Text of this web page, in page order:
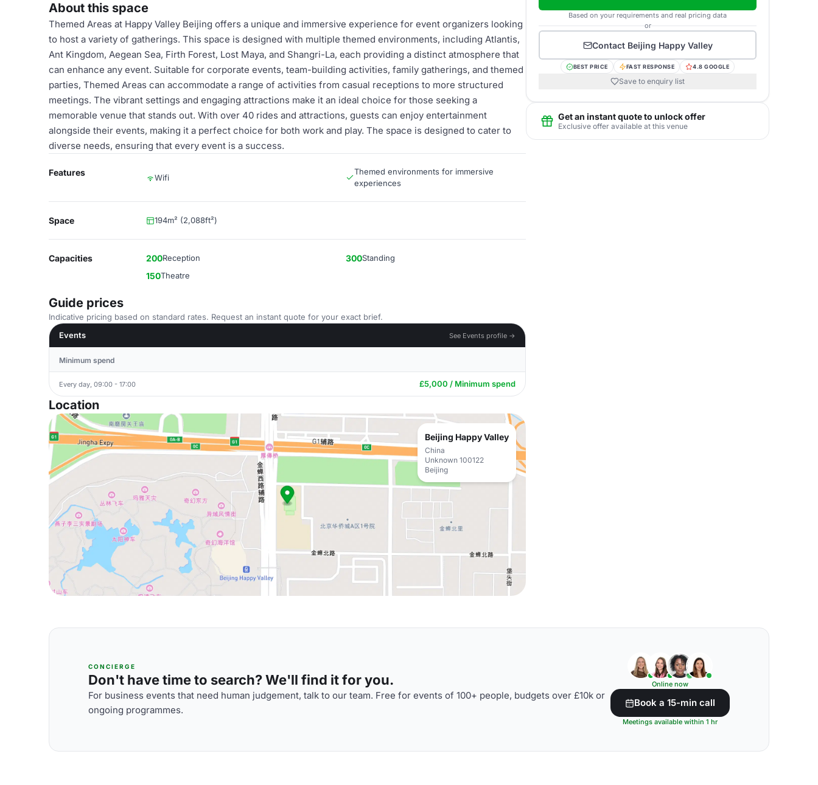
About this space
Themed Areas at Happy Valley Beijing offers a unique and immersive experience for event organizers looking
to host a variety of gatherings. This space is designed with multiple themed environments, including Atlantis,
Ant Kingdom, Aegean Sea, Firth Forest, Lost Maya, and Shangri-La, each providing a distinct atmosphere that
can enhance any event. Suitable for corporate events, team-building activities, family gatherings, and themed
parties, Themed Areas can accommodate a range of activities from casual receptions to more structured
meetings. The vibrant settings and engaging attractions make it an ideal choice for those seeking a
memorable venue that stands out. With over 40 rides and attractions, guests can enjoy entertainment
alongside their events, making it a perfect choice for both work and play. The space is designed to cater to
diverse needs, ensuring that every event is a success.
Features Wifi
Themed environments for immersive
experiences
Space 194m² (2,088ft²)
Capacities 200Reception 300Standing
150Theatre
Guide prices
Indicative pricing based on standard rates. Request an instant quote for your exact brief.
Events
See Events profile →
Minimum spend
Every day, 09:00 - 17:00 £5,000 / Minimum spend
Location
Beijing Happy Valley
China
Unknown 100122
Beijing
Based on your requirements and real pricing data
or
Contact Beijing Happy Valley
BEST PRICE FAST RESPONSE 4.8 GOOGLE
Save to enquiry list
Get an instant quote to unlock offer
Exclusive offer available at this venue
CONCIERGE
Don't have time to search? We'll find it for you.
For business events that need human judgement, talk to our team. Free for events of 100+ people, budgets over £10k or
ongoing programmes.
Online now
Book a 15-min call
Meetings available within 1 hr